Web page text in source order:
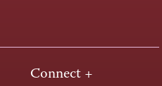
Connect +